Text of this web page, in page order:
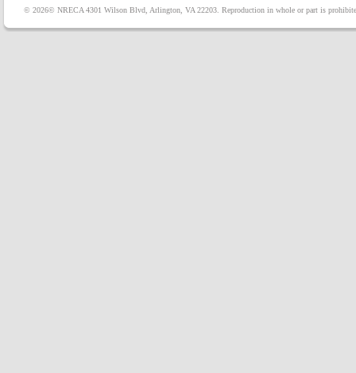
© 2026© NRECA 4301 Wilson Blvd, Arlington, VA 22203. Reproduction in whole or part is